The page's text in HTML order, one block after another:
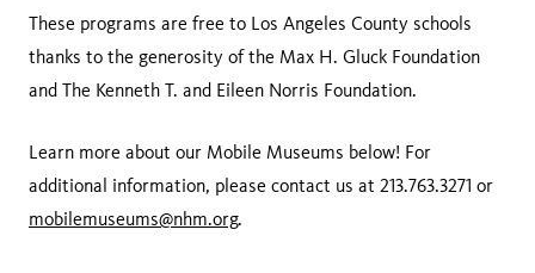
These programs are free to Los Angeles County schools
thanks to the generosity of the Max H. Gluck Foundation
and The Kenneth T. and Eileen Norris Foundation.
Learn more about our Mobile Museums below! For
additional information, please contact us at 213.763.3271 or
mobilemuseums@nhm.org.